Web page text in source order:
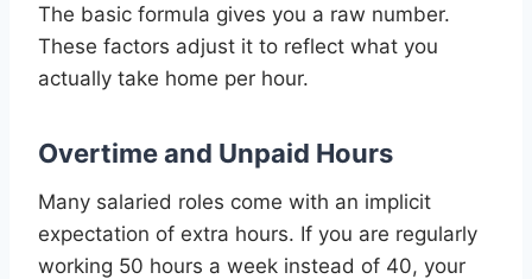
The basic formula gives you a raw number.
These factors adjust it to reflect what you
actually take home per hour.
Overtime and Unpaid Hours
Many salaried roles come with an implicit
expectation of extra hours. If you are regularly
working 50 hours a week instead of 40, your